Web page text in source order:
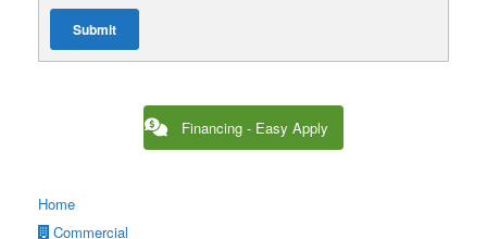
Submit
Financing - Easy Apply
Home
Commercial